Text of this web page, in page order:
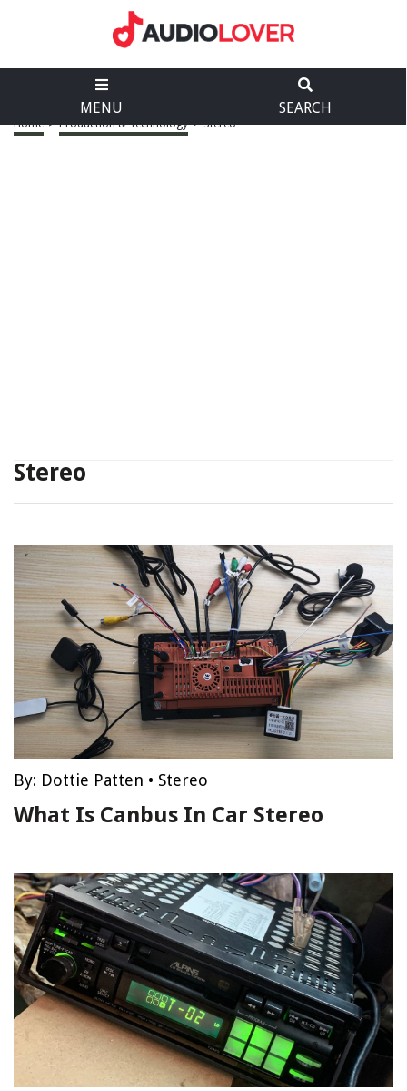
MENU SEARCH
Home > Production & Technology > Stereo
Stereo
By: Dottie Patten • Stereo
What Is Canbus In Car Stereo